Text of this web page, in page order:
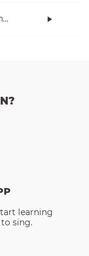
Elevation Worship
learning
sing.